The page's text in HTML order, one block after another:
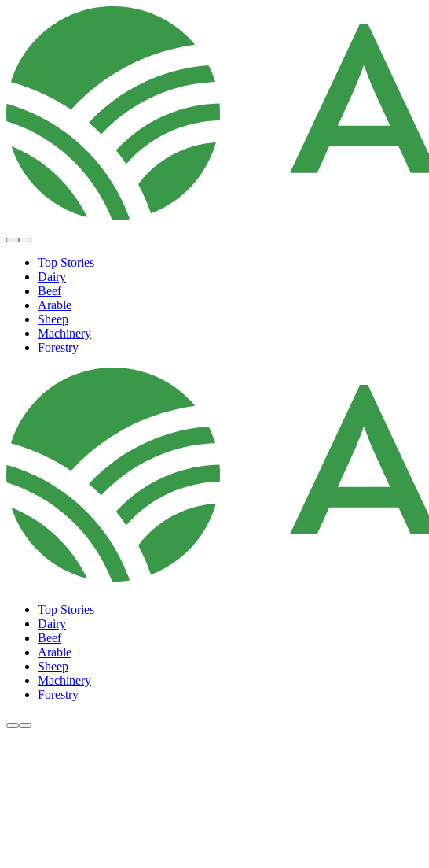
Top Stories
Dairy
Beef
Arable
Sheep
Machinery
Forestry
Top Stories
Dairy
Beef
Arable
Sheep
Machinery
Forestry